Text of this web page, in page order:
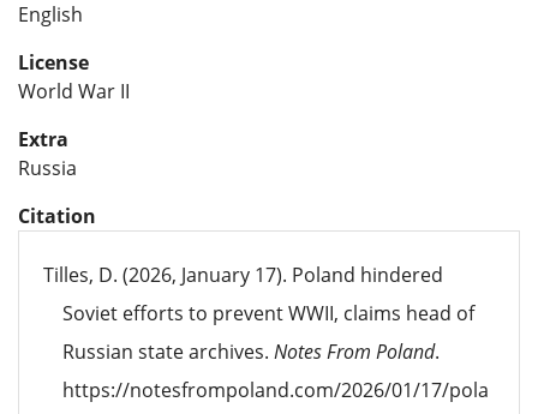
English
License
World War II
Extra
Russia
Citation
Tilles, D. (2026, January 17). Poland hindered
Soviet efforts to prevent WWII, claims head of
Russian state archives. Notes From Poland.
https://notesfrompoland.com/2026/01/17/pola